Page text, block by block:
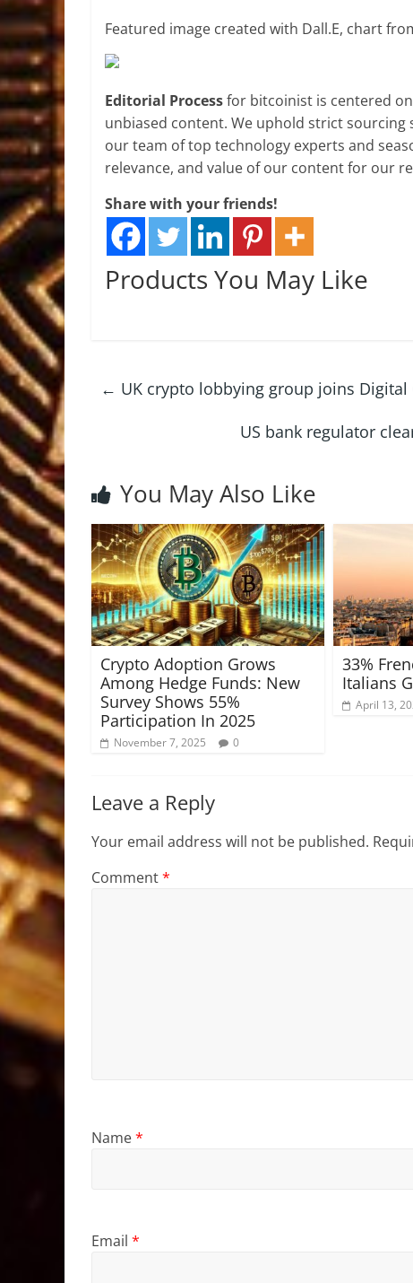
Featured image created with Dall.E, chart
Editorial Processfor bitcoinist is centered
unbiased content. We uphold strict
our team of top technology experts and
relevance, and value of our content for our
Share with your friends!
Products You May Like
← UK crypto lobbying group joins
US bank regulator
You May Also Like
Crypto Adoption Grows
Among Hedge Funds: New
Survey Shows 55%
Participation In 2025
November 7, 2025 0
33%
Italians
April 13,
Leave a Reply
Your email address will not be published.
Comment*
Name*
Email *